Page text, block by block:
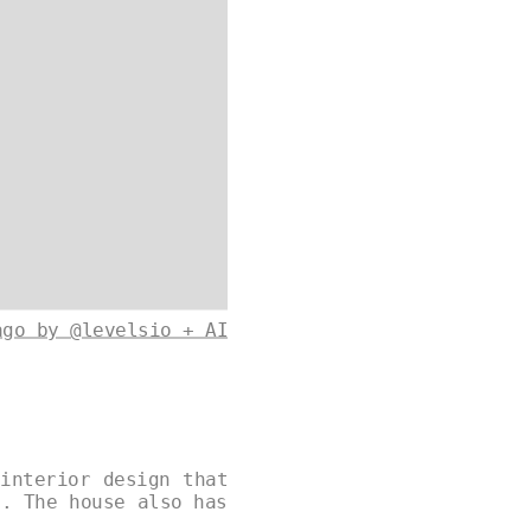
by @levelsio + AI
interior design that
The house also has